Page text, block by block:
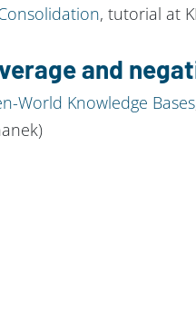
, tutorial at
and
World Knowledge Bases